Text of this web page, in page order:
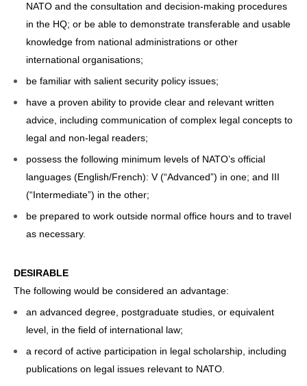
NATO and the consultation and decision-making procedures
in the HQ; or be able to demonstrate transferable and usable
knowledge from national administrations or other
international organisations;
be familiar with salient security policy issues;
have a proven ability to provide clear and relevant written
advice, including communication of complex legal concepts to
legal and non-legal readers;
possess the following minimum levels of NATO’s official
languages (English/French): V (“Advanced”) in one; and III
(“Intermediate”) in the other;
be prepared to work outside normal office hours and to travel
as necessary.
DESIRABLE
The following would be considered an advantage:
an advanced degree, postgraduate studies, or equivalent
level, in the field of international law;
a record of active participation in legal scholarship, including
publications on legal issues relevant to NATO.